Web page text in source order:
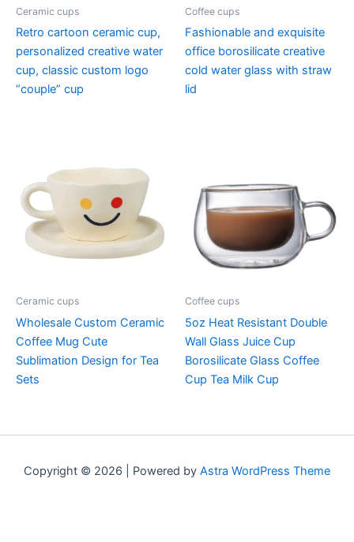
Ceramic cups
Retro cartoon ceramic cup,
personalized creative water
cup, classic custom logo
“couple” cup
Coffee cups
Fashionable and exquisite
office borosilicate creative
cold water glass with straw
lid
Ceramic cups
Wholesale Custom Ceramic
Coffee Mug Cute
Sublimation Design for Tea
Sets
Coffee cups
5oz Heat Resistant Double
Wall Glass Juice Cup
Borosilicate Glass Coffee
Cup Tea Milk Cup
Copyright © 2026 | Powered by Astra WordPress Theme